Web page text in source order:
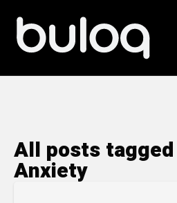
All posts
Anxiety